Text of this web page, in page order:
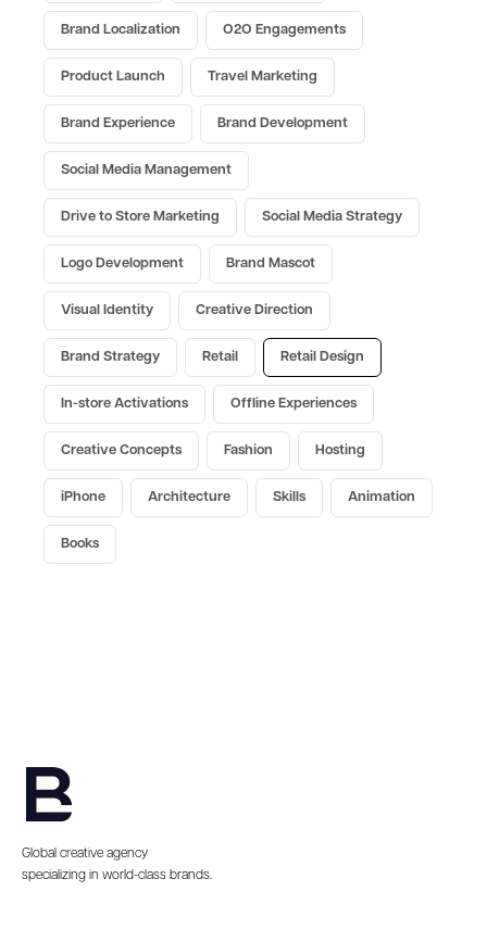
Brand Localization O2O Engagements
Product Launch Travel Marketing
Brand Experience Brand Development
Social Media Management
Drive to Store Marketing Social Media Strategy
Logo Development Brand Mascot
Visual Identity Creative Direction
Brand Strategy Retail Retail Design
In-store Activations Offline Experiences
Creative Concepts Fashion Hosting
iPhone Architecture Skills Animation
Books
Global creative agency
specializing in world-class brands.